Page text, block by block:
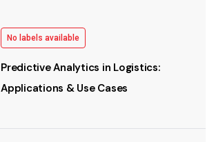
No labels available
Predictive Analytics in Logistics:
Applications & Use Cases